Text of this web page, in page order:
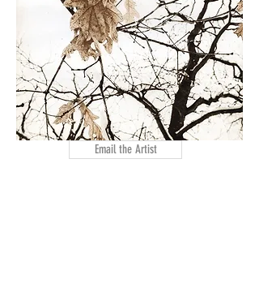
Email the Artist